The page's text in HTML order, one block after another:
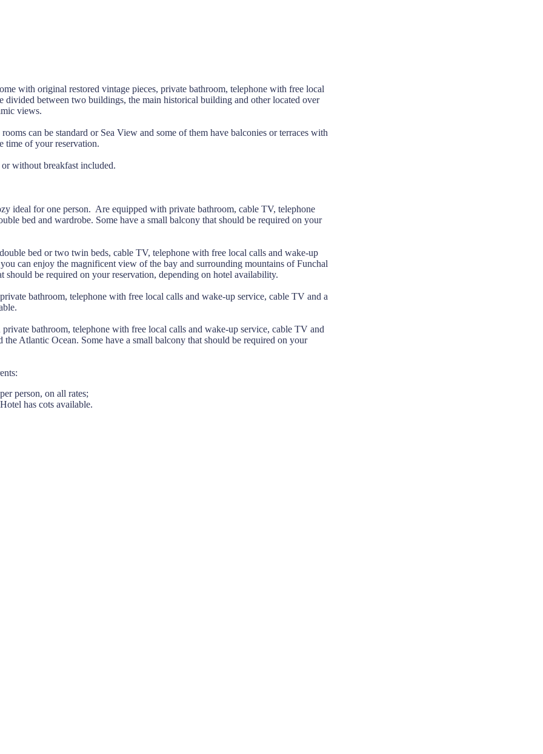
with original restored vintage pieces, private bathroom, telephone with free local
divided between two buildings, the main historical building and other located over
views.
can be standard or Sea View and some of them have balconies or terraces with
time of your reservation.
without breakfast included.
ideal for one person. Are equipped with private bathroom, cable TV, telephone
bed and wardrobe. Some have a small balcony that should be required on your
bed or two twin beds, cable TV, telephone with free local calls and wake-up
can enjoy the magnificent view of the bay and surrounding mountains of Funchal
should be required on your reservation, depending on hotel availability.
bathroom, telephone with free local calls and wake-up service, cable TV and a
bathroom, telephone with free local calls and wake-up service, cable TV and
Atlantic Ocean. Some have a small balcony that should be required on your
person, on all rates;
has cots available.